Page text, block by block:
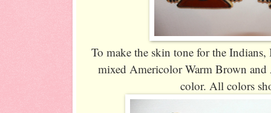
To make the skin tone for the
mixed Americolor Warm Brown
color. All colors